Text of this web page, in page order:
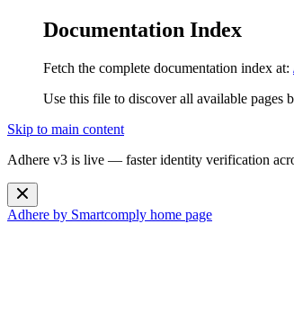
Documentation Index
Fetch the complete documentation index at:
Use this file to discover all available pages
Skip to main content
Adhere v3 is live — faster identity verification
Adhere by Smartcomply home page